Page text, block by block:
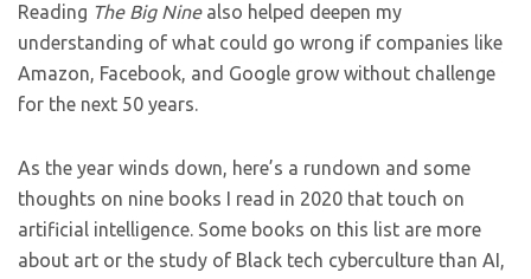
Reading The Big Ninealso helped deepen my
understanding of what could go wrong if companies like
Amazon, Facebook, and Google grow without challenge
for the next 50 years.
As the year winds down, here’s a rundown and some
thoughts on nine books I read in 2020 that touch on
artificial intelligence. Some books on this list are more
about art or the study of Black tech cyberculture than AI,